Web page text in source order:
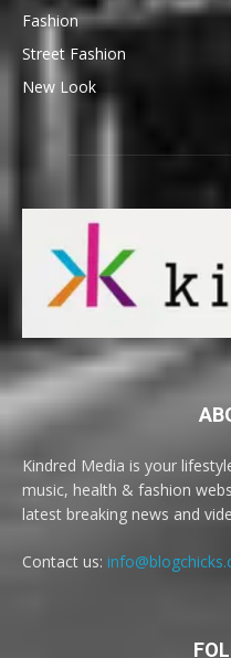
Fashion
Street Fashion
New Look
Kindred Media is your
music, health & fashion
latest breaking news and
Contact us: